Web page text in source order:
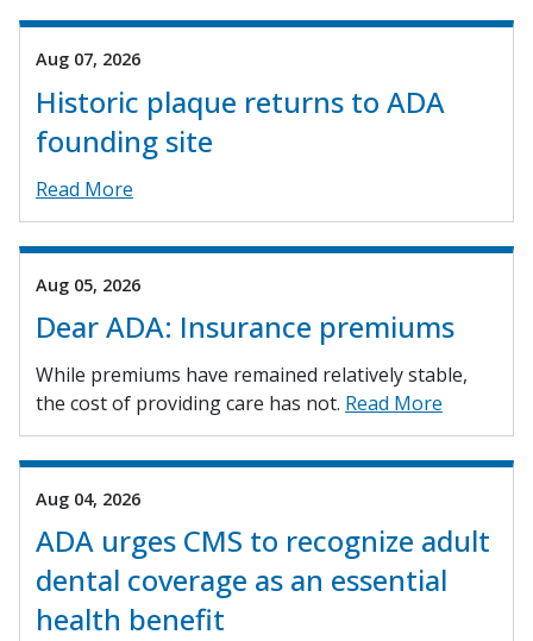
Aug 07, 2026
Historic plaque returns to ADA
founding site
Read More
Aug 05, 2026
Dear ADA: Insurance premiums
While premiums have remained relatively stable,
the cost of providing care has not. Read More
Aug 04, 2026
ADA urges CMS to recognize adult
dental coverage as an essential
health benefit